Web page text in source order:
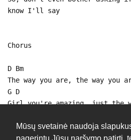
Mūsų svetainė naudoja
know I'll say
Chorus
D Bm
The way you are, the way you
G D
Girl you're amazing, just the